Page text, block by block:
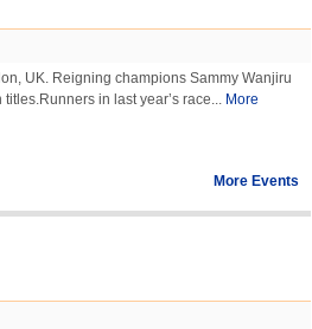
UK. Reigning champions Sammy Wanjiru
in last year’s race... More
More Events